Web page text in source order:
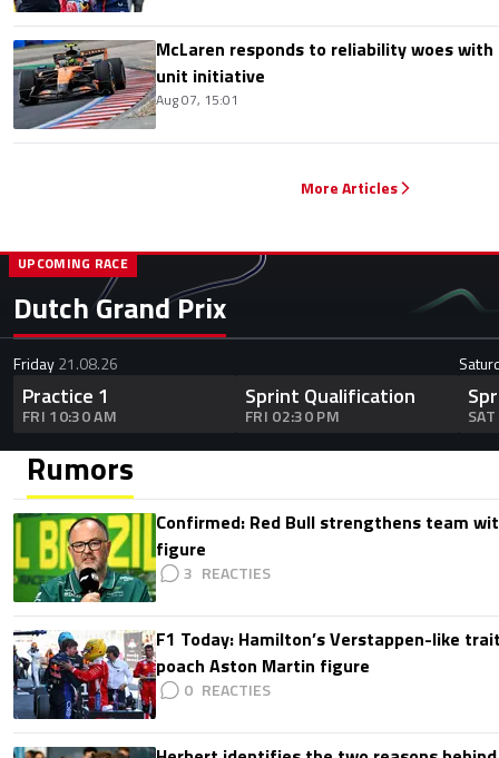
McLaren responds to reliability woes with
unit initiative
Aug 07, 15:01
More Articles
Dutch Grand Prix
UPCOMING RACE
Friday21.08.26
Practice 1
FRI 10:30 AM
Sprint Qualification
FRI 02:30 PM
Rumors
Confirmed: Red Bull strengthens team
figure
3
F1 Today: Hamilton’s Verstappen-like
poach Aston Martin figure
0